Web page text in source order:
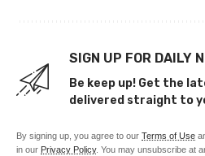
SIGN UP FOR DAILY
Be keep up! Get the
delivered straight to
By signing up, you agree to our Terms of Use
in our Privacy Policy. You may unsubscribe at